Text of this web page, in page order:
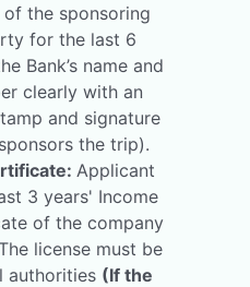
the sponsoring
for the last 6
Bank’s name and
clearly with an
and signature
the trip).
Applicant
3 years' Income
of the company
license must be
authorities (If the